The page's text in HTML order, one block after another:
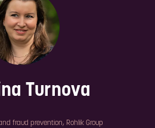
Turnova
fraud prevention, Rohlik Group